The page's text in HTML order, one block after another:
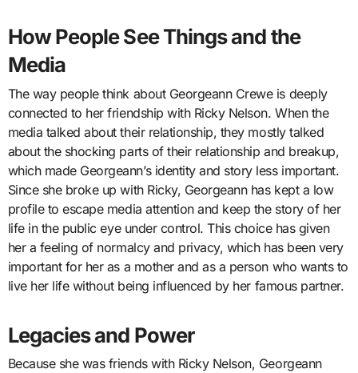
How People See Things and the
Media
The way people think about Georgeann Crewe is deeply
connected to her friendship with Ricky Nelson. When the
media talked about their relationship, they mostly talked
about the shocking parts of their relationship and breakup,
which made Georgeann’s identity and story less important.
Since she broke up with Ricky, Georgeann has kept a low
profile to escape media attention and keep the story of her
life in the public eye under control. This choice has given
her a feeling of normalcy and privacy, which has been very
important for her as a mother and as a person who wants to
live her life without being influenced by her famous partner.
Legacies and Power
Because she was friends with Ricky Nelson, Georgeann